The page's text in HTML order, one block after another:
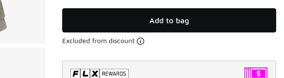
Add to bag
Excluded from discount